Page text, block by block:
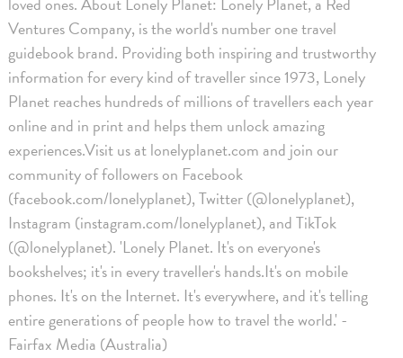
Ventures Company, is the world's number one travel
guidebook brand. Providing both inspiring and trustworthy
information for every kind of traveller since 1973, Lonely
Planet reaches hundreds of millions of travellers each year
online and in print and helps them unlock amazing
experiences.Visit us at lonelyplanet.com and join our
community of followers on Facebook
(facebook.com/lonelyplanet), Twitter (@lonelyplanet),
Instagram (instagram.com/lonelyplanet), and TikTok
(@lonelyplanet). 'Lonely Planet. It's on everyone's
bookshelves; it's in every traveller's hands.It's on mobile
phones. It's on the Internet. It's everywhere, and it's telling
entire generations of people how to travel the world.' -
Fairfax Media (Australia)